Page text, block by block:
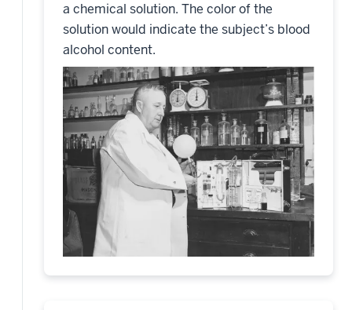
a chemical solution. The color of the
solution would indicate the subject’s blood
alcohol content.